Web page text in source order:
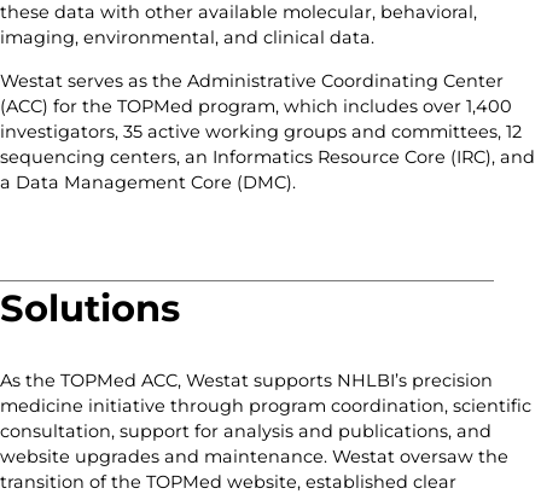
these data with other available molecular, behavioral,
imaging, environmental, and clinical data.
Westat serves as the Administrative Coordinating Center
(ACC) for the TOPMed program, which includes over 1,400
investigators, 35 active working groups and committees, 12
sequencing centers, an Informatics Resource Core (IRC), and
a Data Management Core (DMC).
Solutions
As the TOPMed ACC, Westat supports NHLBI’s precision
medicine initiative through program coordination, scientific
consultation, support for analysis and publications, and
website upgrades and maintenance. Westat oversaw the
transition of the TOPMed website, established clear